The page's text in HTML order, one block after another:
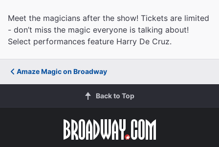
Meet the magicians after the show! Tickets are limited
- don’t miss the magic everyone is talking about!
Select performances feature Harry De Cruz.
Amaze Magic on Broadway
Back to Top